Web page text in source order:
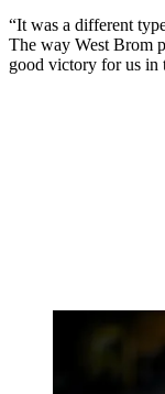
“It was a different
The way West Brom
good victory for us in